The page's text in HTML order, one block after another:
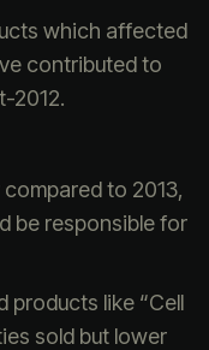
which affected
contributed to
2012.
to 2013,
be responsible for
like “Cell
sold but lower